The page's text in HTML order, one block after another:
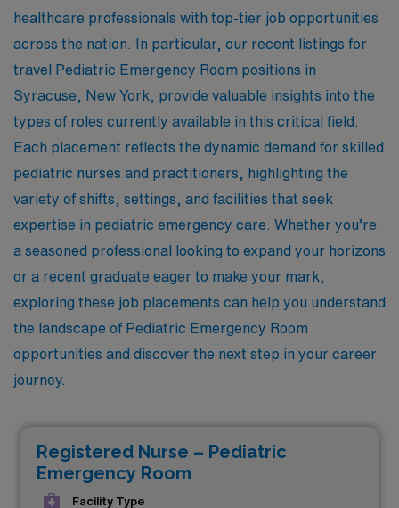
healthcare professionals with top-tier job opportunities
across the nation. In particular, our recent listings for
travel Pediatric Emergency Room positions in
Syracuse, New York, provide valuable insights into the
types of roles currently available in this critical field.
Each placement reflects the dynamic demand for skilled
pediatric nurses and practitioners, highlighting the
variety of shifts, settings, and facilities that seek
expertise in pediatric emergency care. Whether you’re
a seasoned professional looking to expand your horizons
or a recent graduate eager to make your mark,
exploring these job placements can help you understand
the landscape of Pediatric Emergency Room
opportunities and discover the next step in your career
journey.
Registered Nurse – Pediatric
Emergency Room
Facility Type